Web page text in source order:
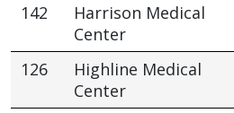
142
Harrison Medical
Center
126
Highline Medical
Center